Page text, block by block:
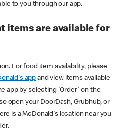
to you through our app.
items are available for
For food item availability, please
app and view items available
app by selecting 'Order' on the
open your DoorDash, Grubhub, or
is a McDonald's location near you